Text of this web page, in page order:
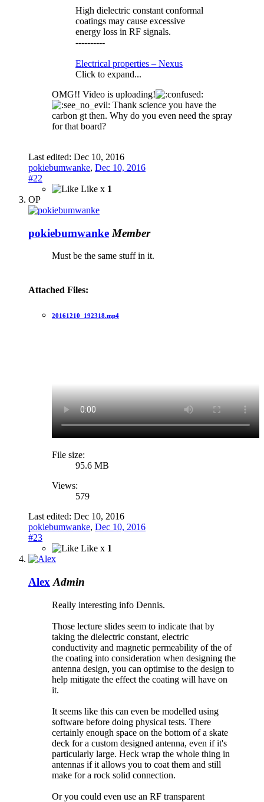
High dielectric constant conformal
coatings may cause excessive
energy loss in RF signals.
----------
Electrical properties – Nexus
Click to expand...
OMG!! Video is uploading!
Thank science you have the
carbon gt then. Why do you even need the spray
for that board?
Last edited: Dec 10, 2016
pokiebumwanke, Dec 10, 2016
#22
Like x 1
OP
pokiebumwanke Member
Must be the same stuff in it.
Attached Files:
20161210_192318.mp4
File size:
95.6 MB
Views:
579
Last edited: Dec 10, 2016
pokiebumwanke, Dec 10, 2016
#23
Like x 1
Alex Admin
Really interesting info Dennis.
Those lecture slides seem to indicate that by
taking the dielectric constant, electric
conductivity and magnetic permeability of the of
the coating into consideration when designing the
antenna design, you can optimise to the design to
help mitigate the effect the coating will have on
it.
It seems like this can even be modelled using
software before doing physical tests. There
certainly enough space on the bottom of a skate
deck for a custom designed antenna, even if it's
particularly large. Heck wrap the whole thing in
antennas if it allows you to coat them and still
make for a rock solid connection.
Or you could even use an RF transparent